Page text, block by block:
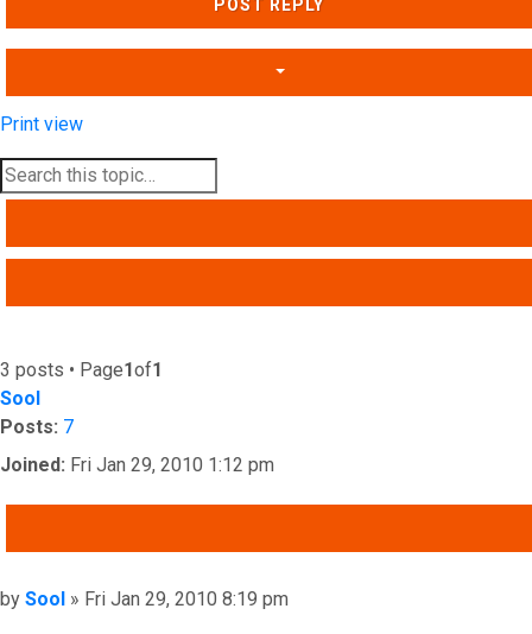
POST REPLY
Print view
3 posts • Page1of1
Sool
Posts: 7
Joined: Fri Jan 29, 2010 1:12 pm
Post
by Sool » Fri Jan 29, 2010 8:19 pm